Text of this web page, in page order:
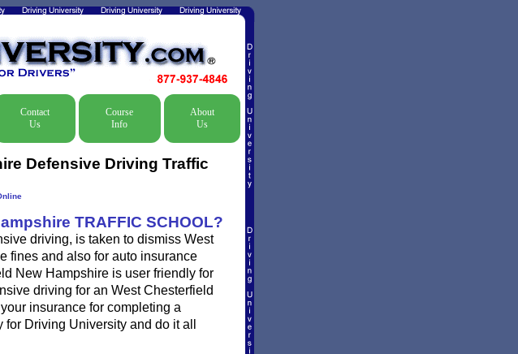
Contact
Us
Course
Info
About
Us
Defensive Driving Traffic
TRAFFIC SCHOOL?
driving, is taken to dismiss West
fines and also for auto insurance
New Hampshire is user friendly for
driving for an West Chesterfield
insurance for completing a
Driving University and do it all